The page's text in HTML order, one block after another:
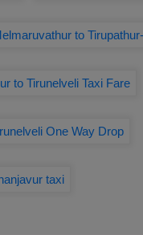
to
to Tirunelveli Taxi Fare
One Way Drop
taxi